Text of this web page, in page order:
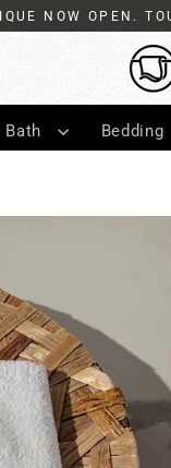
NOW OPEN.
Bath Bedding